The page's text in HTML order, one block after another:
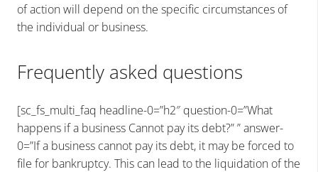
of action will depend on the specific circumstances of
the individual or business.
Frequently asked questions
[sc_fs_multi_faq headline-0=”h2″ question-0=”What
happens if a business Cannot pay its debt?” ” answer-
0=”If a business cannot pay its debt, it may be forced to
file for bankruptcy. This can lead to the liquidation of the